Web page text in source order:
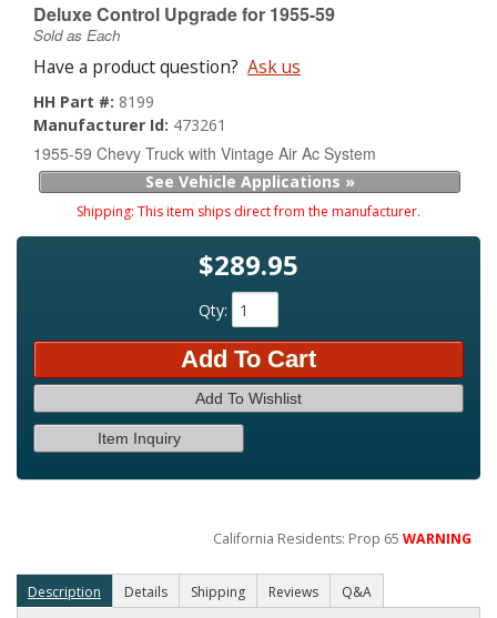
Deluxe Control Upgrade for 1955-59
Sold as Each
Have a product question? Ask us
HH Part #: 8199
Manufacturer Id: 473261
1955-59 Chevy Truck with Vintage Air Ac System
See Vehicle Applications »
Shipping: This item ships direct from the manufacturer.
$289.95
Qty:
Add To Cart
Add To Wishlist
Item Inquiry
California Residents: Prop 65WARNING
Description Details Shipping Reviews Q&A